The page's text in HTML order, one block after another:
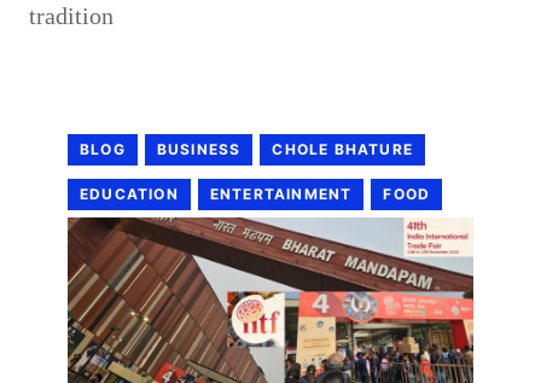
tradition
BLOG BUSINESS CHOLE BHATURE
EDUCATION ENTERTAINMENT FOOD